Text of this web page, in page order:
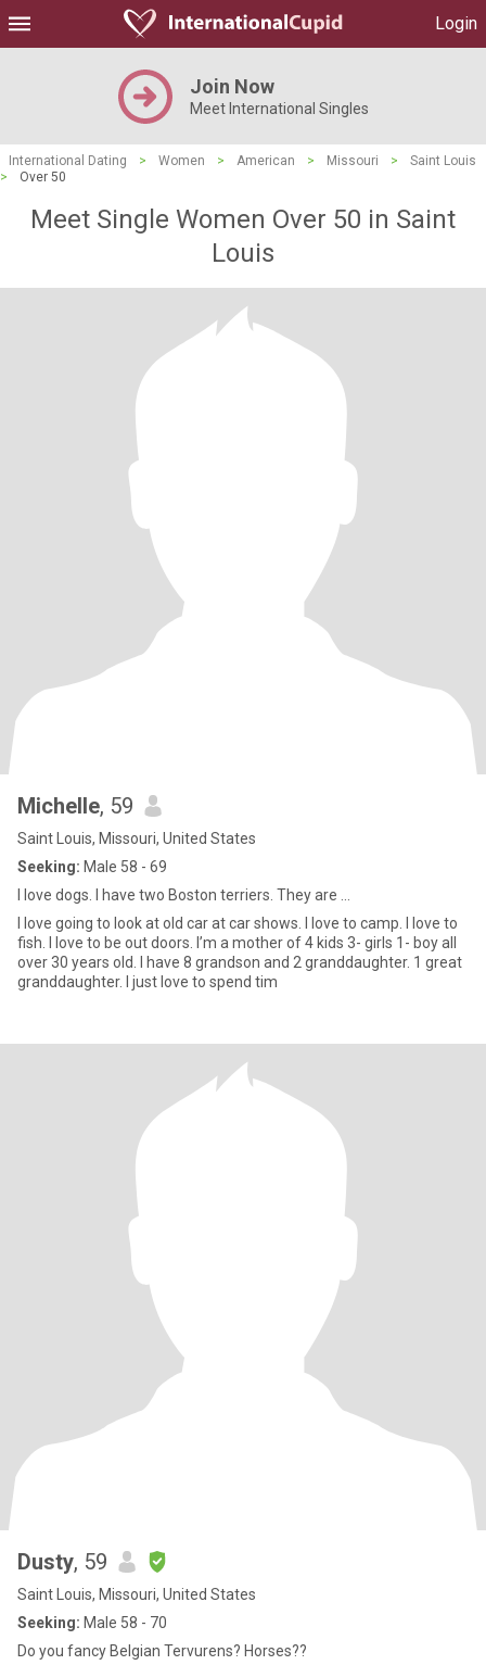
Login
Join Now
Meet International Singles
International Dating > Women > American > Missouri >
Saint Louis
>
Over 50
Meet Single Women Over 50 in Saint
Louis
Michelle, 59
Saint Louis, Missouri, United States
Seeking: Male 58 - 69
I love dogs. I have two Boston terriers. They are ...
I love going to look at old car at car shows. I love to camp. I love to
fish. I love to be out doors. I’m a mother of 4 kids 3- girls 1- boy all
over 30 years old. I have 8 grandson and 2 granddaughter. 1 great
granddaughter. I just love to spend tim
Dusty, 59
Saint Louis, Missouri, United States
Seeking: Male 58 - 70
Do you fancy Belgian Tervurens? Horses??